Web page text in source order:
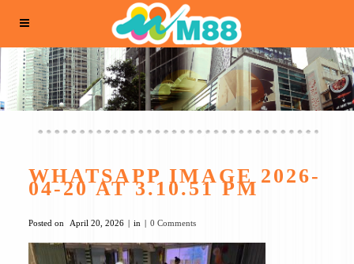
WHATSAPP IMAGE 2026-
04-20 AT 3.10.51 PM
Posted on April 20, 2026 in 0 Comments